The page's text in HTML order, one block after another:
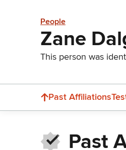
People
Zane
This person was
Past Affiliations
Past